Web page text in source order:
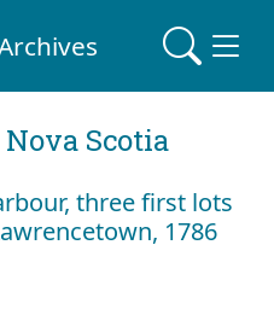
Scotia
three first lots
1786